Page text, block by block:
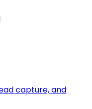
capture, and